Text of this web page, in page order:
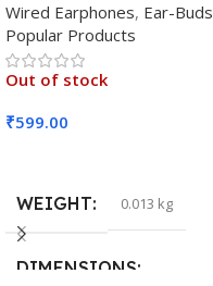
Wired Earphones, Ear-Buds
Popular Products
Out of stock
₹599.00
WEIGHT 0.013 kg
DIMENSIONS